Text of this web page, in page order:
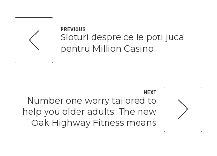
PREVIOUS
Sloturi despre ce le poti juca
pentru Million Casino
NEXT
Number one worry tailored to
help you older adults: The new
Oak Highway Fitness means